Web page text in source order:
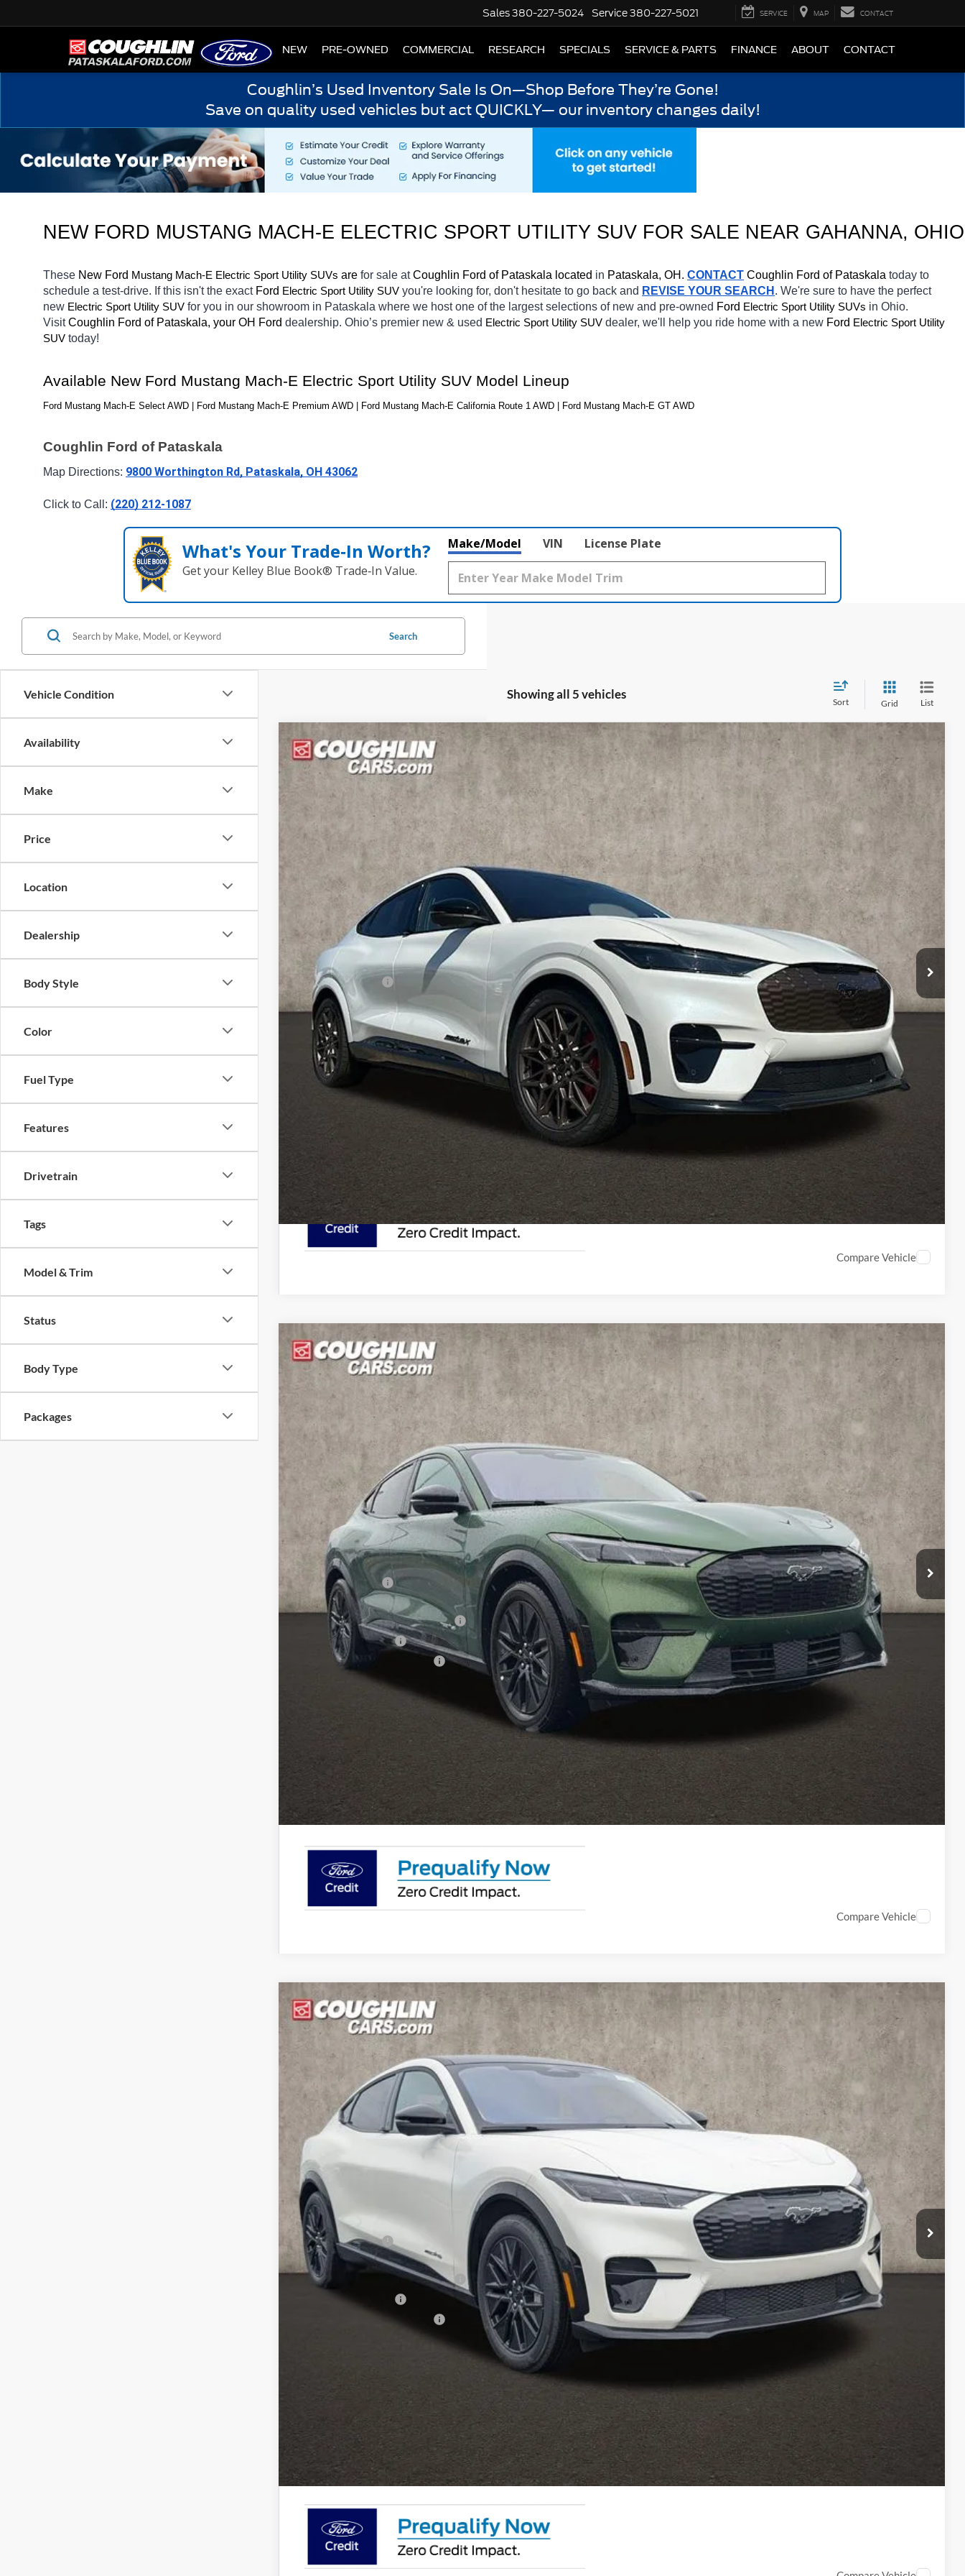
Sales380-227-5024 Service380-227-5021 SERVICE MAP CONTACT
HOME NEW PRE-OWNED COMMERCIAL RESEARCH SPECIALS SERVICE & PARTS FINANCE ABOUT CONTACT
Coughlin’s Used Inventory Sale Is On—Shop Before They’re Gone!
Save on quality used vehicles but act QUICKLY— our inventory changes daily!
NEW FORD MUSTANG MACH-E ELECTRIC SPORT UTILITY SUV FOR SALE NEAR GAHANNA, OHIO
These New Ford Mustang Mach-E Electric Sport Utility SUVs are for sale at Coughlin Ford of Pataskala located in Pataskala, OH. CONTACT Coughlin Ford of Pataskala today to
schedule a test-drive. If this isn't the exact Ford Electric Sport Utility SUV you're looking for, don't hesitate to go back and REVISE YOUR SEARCH . We're sure to have the perfect
new Electric Sport Utility SUV for you in our showroom in Pataskala where we host one of the largest selections of new and pre-owned Ford Electric Sport Utility SUVs in Ohio.
Visit Coughlin Ford of Pataskala, your OH Ford dealership. Ohio’s premier new & used Electric Sport Utility SUV dealer, we'll help you ride home with a new Ford Electric Sport Utility
SUV today!
Available New Ford Mustang Mach-E Electric Sport Utility SUV Model Lineup
Ford Mustang Mach-E Select AWD | Ford Mustang Mach-E Premium AWD | Ford Mustang Mach-E California Route 1 AWD | Ford Mustang Mach-E GT AWD
Coughlin Ford of Pataskala
Map Directions: 9800 Worthington Rd, Pataskala, OH 43062
Click to Call: (220) 212-1087
What's Your Trade‑In Worth?
Get your Kelley Blue Book® Trade‑In Value.
Make/Model VIN License Plate
Vehicle Condition
Availability
Make
Price
Location
Dealership
Body Style
Color
Fuel Type
Features
Drivetrain
Tags
Model & Trim
Status
Body Type
Packages
Search
Showing all 5 vehicles
Sort Grid List
2025Ford Mustang Mach-E
Coughlin Ford of Pataskala
3FMTK4SX8SMA40945 Stock: Model: K4S
In Stock Ext. Int.
$61,790
PRICE
Less
$62,595
Coughlin Discount:
-$1,203
Coughlin Price:
$61,392
Doc Fee
Price:
$61,790
Includes all dealer fees. Price excludes tax, title, & registration.
I'm Interested
7.5k mile lease not available on select models
Compare Vehicle
2026Ford Mustang Mach-E Premium
Price Drop
Coughlin Ford of Pataskala
VIN:
3FMTK3SU7TMA04990 Stock: Model: K3S $53,926
PRICE
Less
MSRP:
$59,665
Coughlin Discount:
Coughlin Price:
$58,528
EV Public Charging Credit ( FPP Alt.)
Retail Customer Cash
SSE Down Payment Assistance
-$1,000
Includes all dealer fees. Price excludes tax, title, & registration.
I'm Interested
7.5k mile lease not available on select models
Compare Vehicle
2026Ford Mustang Mach-EPremium
Price Drop
Coughlin Ford of Pataskala
3FMTK3SU1TMA05360Stock:J7963Model:K3S $53,931
Less
MSRP:
$59,670
Coughlin Discount:
Coughlin Price:
$58,533
EV Public Charging Credit ( FPP Alt.)
Retail Customer Cash
SSE Down Payment Assistance
I'm Interested
7.5k mile lease not available on select models